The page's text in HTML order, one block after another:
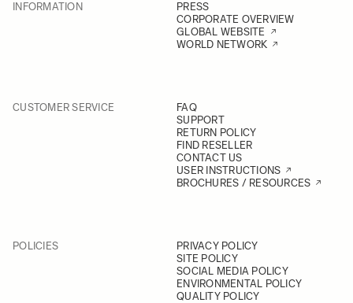
INFORMATION
PRESS
CORPORATE OVERVIEW
GLOBAL WEBSITE
WORLD NETWORK
CUSTOMER SERVICE
FAQ
SUPPORT
RETURN POLICY
FIND RESELLER
CONTACT US
USER INSTRUCTIONS
BROCHURES / RESOURCES
POLICIES
PRIVACY POLICY
SITE POLICY
SOCIAL MEDIA POLICY
ENVIRONMENTAL POLICY
QUALITY POLICY